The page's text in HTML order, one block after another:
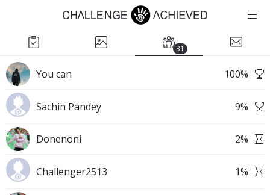
31
You can 100%
Sachin Pandey 9%
Donenoni 2%
Challenger2513 1%